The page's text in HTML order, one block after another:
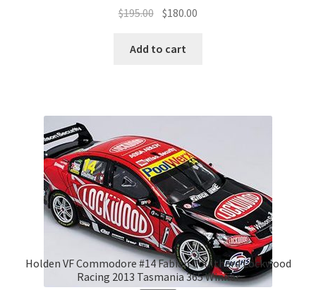
$195.00 Original
was:
$180.00
Add to cart
Holden VF Commodore #14 Fabian Coulthard Lockwood
Racing 2013 Tasmania 365 Winner